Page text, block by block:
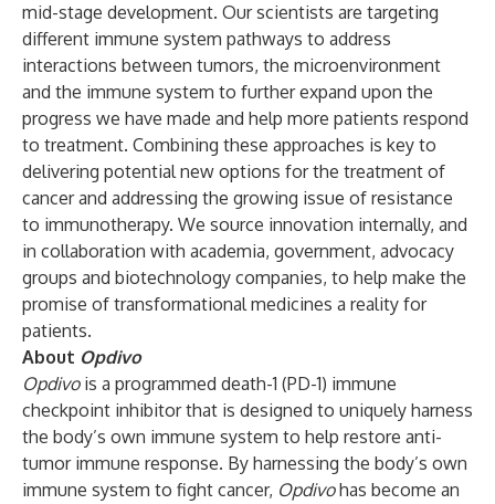
mid-stage development. Our scientists are targeting
different immune system pathways to address
interactions between tumors, the microenvironment
and the immune system to further expand upon the
progress we have made and help more patients respond
to treatment. Combining these approaches is key to
delivering potential new options for the treatment of
cancer and addressing the growing issue of resistance
to immunotherapy. We source innovation internally, and
in collaboration with academia, government, advocacy
groups and biotechnology companies, to help make the
promise of transformational medicines a reality for
patients.
About Opdivo
Opdivois a programmed death-1 (PD-1) immune
checkpoint inhibitor that is designed to uniquely harness
the body’s own immune system to help restore anti-
tumor immune response. By harnessing the body’s own
immune system to fight cancer, Opdivohas become an